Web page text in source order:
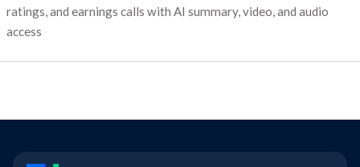
ratings, and earnings calls with AI summary, video, and audio
access